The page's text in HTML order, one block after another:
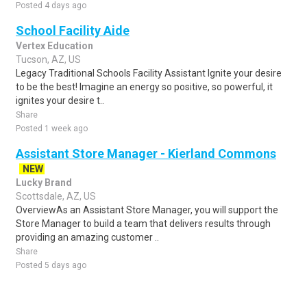
Posted 4 days ago
School Facility Aide
Vertex Education
Tucson, AZ, US
Legacy Traditional Schools Facility Assistant Ignite your desire
to be the best! Imagine an energy so positive, so powerful, it
ignites your desire t..
Share
Posted 1 week ago
Assistant Store Manager - Kierland Commons
NEW
Lucky Brand
Scottsdale, AZ, US
OverviewAs an Assistant Store Manager, you will support the
Store Manager to build a team that delivers results through
providing an amazing customer ..
Share
Posted 5 days ago